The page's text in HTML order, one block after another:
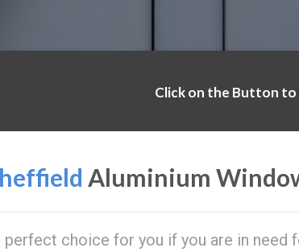
Click on the Button
Aluminium
perfect choice for you if you are in need